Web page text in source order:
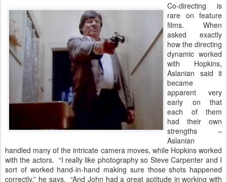
Co-directing is
rare on feature
films. When
asked exactly
how the directing
dynamic worked
with Hopkins,
Aslanian said it
became
apparent very
early on that
each of them
had their own
strengths –
Aslanian
handled many of the intricate camera moves, while Hopkins worked
with the actors. “I really like photography so Steve Carpenter and I
sort of worked hand-in-hand making sure those shots happened
correctly,” he says. “And John had a great aptitude in working with